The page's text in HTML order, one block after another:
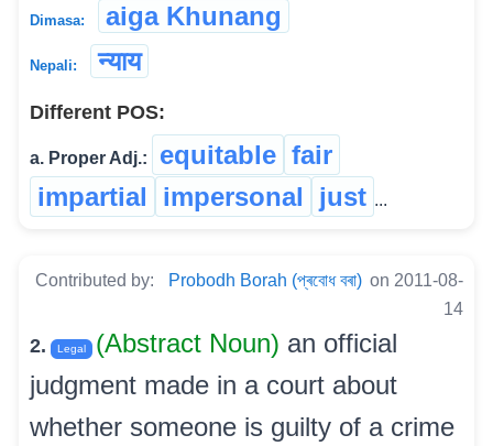
Dimasa: aiga Khunang
Nepali: न्याय
Different POS:
a. Proper Adj.: equitable fair
impartial
impersonal just ...
Contributed by: Probodh Borah (প্ৰবোধ বৰা) on 2011-08-
14
2. Legal (Abstract Noun) an official
judgment made in a court about
whether someone is guilty of a crime